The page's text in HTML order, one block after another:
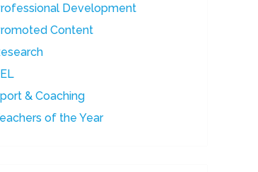
Development
Content
& Coaching
of the Year